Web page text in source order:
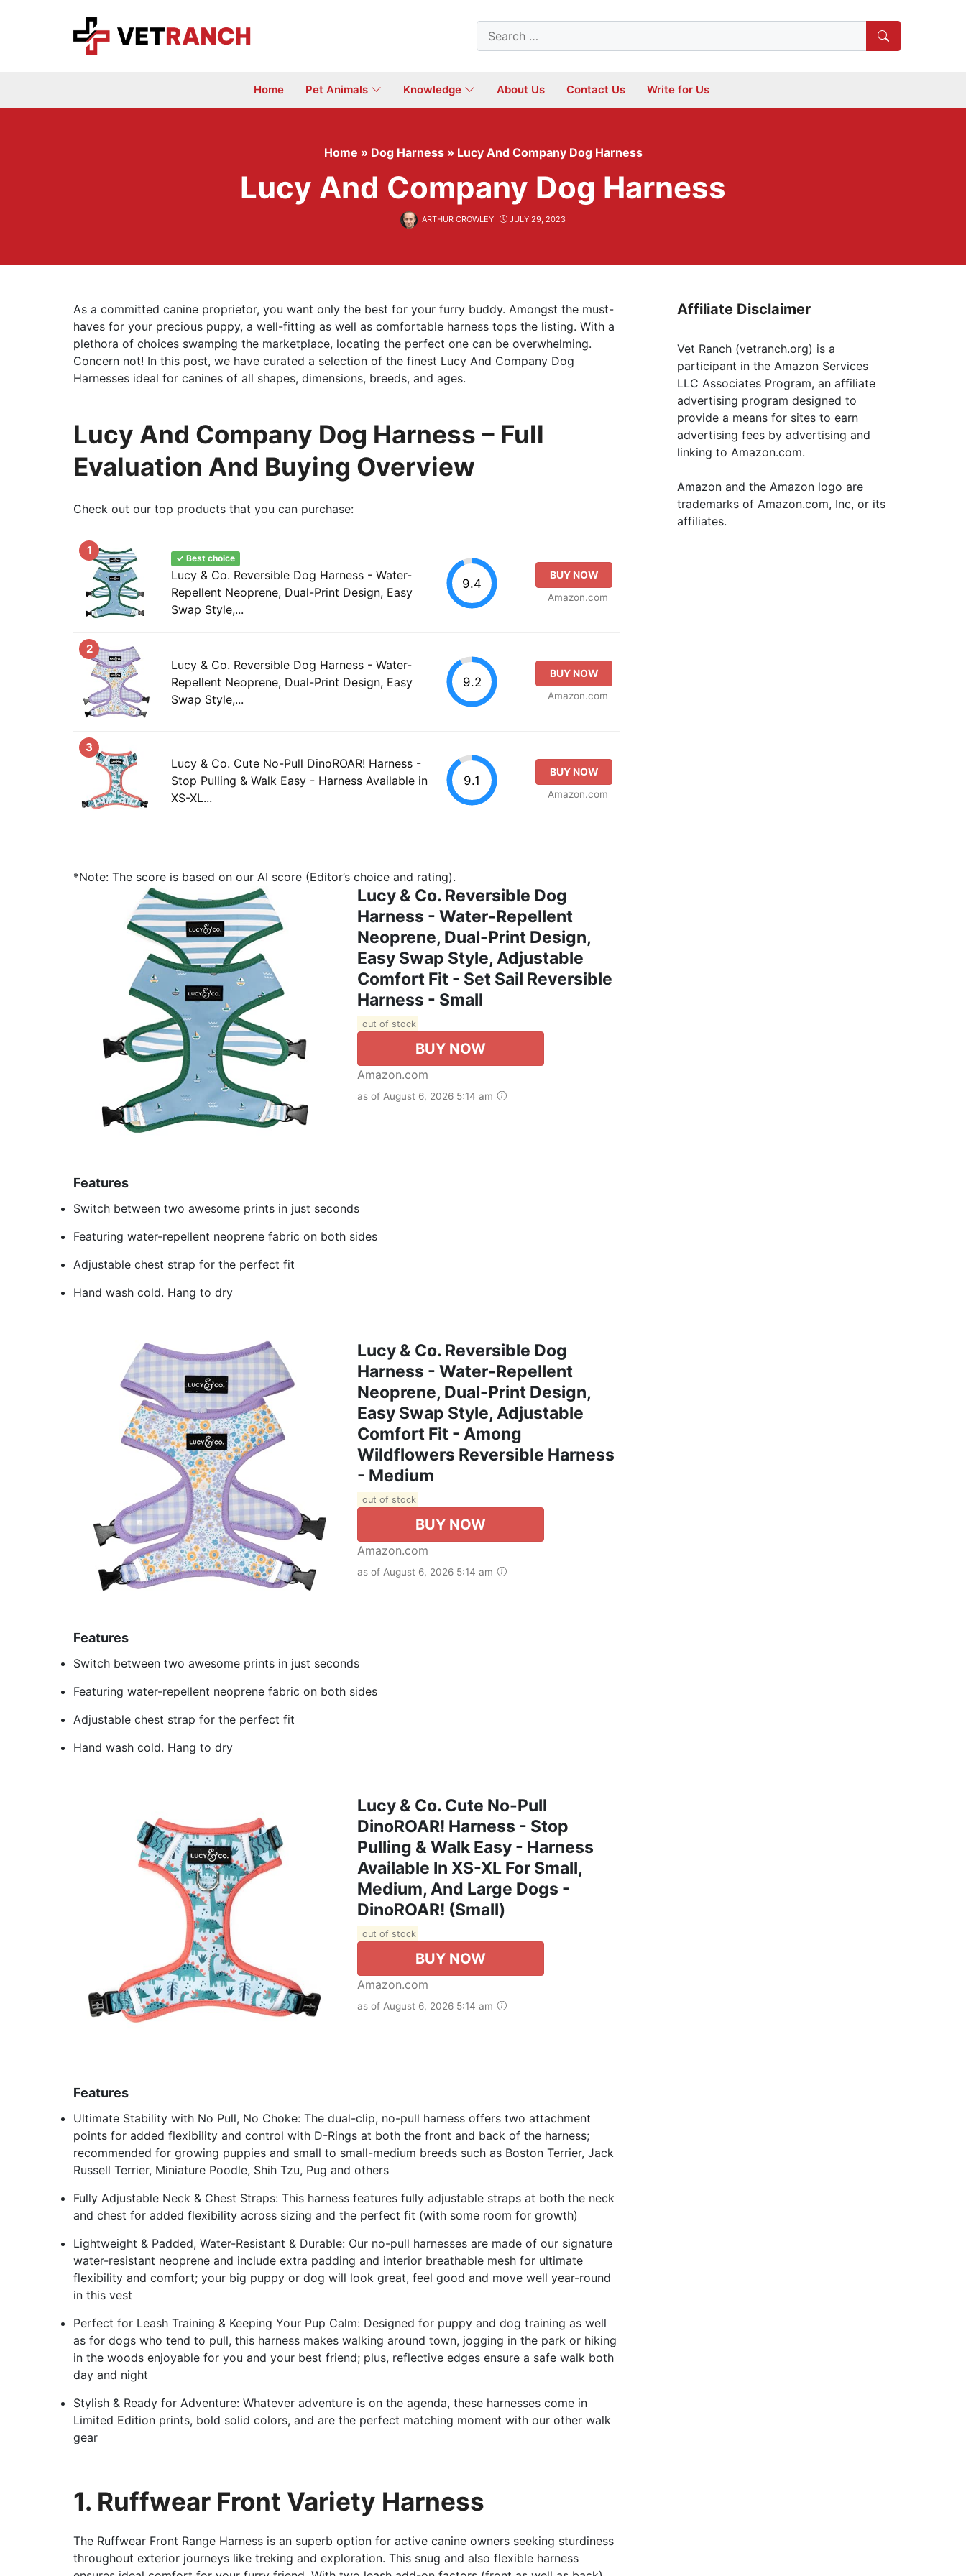
Search
for:
Home Pet Animals Knowledge About Us Contact Us Write for Us
Home » Dog Harness » Lucy And Company Dog Harness
Lucy And Company Dog Harness
ARTHUR CROWLEY JULY 29, 2023
As a committed canine proprietor, you want only the best for your furry buddy. Amongst the must-
haves for your precious puppy, a well-fitting as well as comfortable harness tops the listing. With a
plethora of choices swamping the marketplace, locating the perfect one can be overwhelming.
Concern not! In this post, we have curated a selection of the finest Lucy And Company Dog
Harnesses ideal for canines of all shapes, dimensions, breeds, and ages.
Lucy And Company Dog Harness – Full
Evaluation And Buying Overview
Check out our top products that you can purchase:
1
✓ Best choice
Lucy & Co. Reversible Dog Harness - Water-
Repellent Neoprene, Dual-Print Design, Easy
Swap Style,...
9.4
BUY NOW
Amazon.com
2
Lucy & Co. Reversible Dog Harness - Water-
Repellent Neoprene, Dual-Print Design, Easy
Swap Style,...
9.2
BUY NOW
Amazon.com
3
Lucy & Co. Cute No-Pull DinoROAR! Harness -
Stop Pulling & Walk Easy - Harness Available in
XS-XL...
9.1
BUY NOW
Amazon.com
*Note: The score is based on our AI score (Editor’s choice and rating).
Lucy & Co. Reversible Dog
Harness - Water-Repellent
Neoprene, Dual-Print Design,
Easy Swap Style, Adjustable
Comfort Fit - Set Sail Reversible
Harness - Small
out of stock
BUY NOW
Amazon.com
as of August 6, 2026 5:14 am
Features
Switch between two awesome prints in just seconds
Featuring water-repellent neoprene fabric on both sides
Adjustable chest strap for the perfect fit
Hand wash cold. Hang to dry
Lucy & Co. Reversible Dog
Harness - Water-Repellent
Neoprene, Dual-Print Design,
Easy Swap Style, Adjustable
Comfort Fit - Among
Wildflowers Reversible Harness
- Medium
out of stock
BUY NOW
Amazon.com
as of August 6, 2026 5:14 am
Features
Switch between two awesome prints in just seconds
Featuring water-repellent neoprene fabric on both sides
Adjustable chest strap for the perfect fit
Hand wash cold. Hang to dry
Lucy & Co. Cute No-Pull
DinoROAR! Harness - Stop
Pulling & Walk Easy - Harness
Available In XS-XL For Small,
Medium, And Large Dogs -
DinoROAR! (Small)
out of stock
BUY NOW
Amazon.com
as of August 6, 2026 5:14 am
Features
Ultimate Stability with No Pull, No Choke: The dual-clip, no-pull harness offers two attachment
points for added flexibility and control with D-Rings at both the front and back of the harness;
recommended for growing puppies and small to small-medium breeds such as Boston Terrier, Jack
Russell Terrier, Miniature Poodle, Shih Tzu, Pug and others
Fully Adjustable Neck & Chest Straps: This harness features fully adjustable straps at both the neck
and chest for added flexibility across sizing and the perfect fit (with some room for growth)
Lightweight & Padded, Water-Resistant & Durable: Our no-pull harnesses are made of our signature
water-resistant neoprene and include extra padding and interior breathable mesh for ultimate
flexibility and comfort; your big puppy or dog will look great, feel good and move well year-round
in this vest
Perfect for Leash Training & Keeping Your Pup Calm: Designed for puppy and dog training as well
as for dogs who tend to pull, this harness makes walking around town, jogging in the park or hiking
in the woods enjoyable for you and your best friend; plus, reflective edges ensure a safe walk both
day and night
Stylish & Ready for Adventure: Whatever adventure is on the agenda, these harnesses come in
Limited Edition prints, bold solid colors, and are the perfect matching moment with our other walk
gear
1. Ruffwear Front Variety Harness
The Ruffwear Front Range Harness is an superb option for active canine owners seeking sturdiness
throughout exterior journeys like treking and exploration. This snug and also flexible harness
Affiliate Disclaimer
Vet Ranch (vetranch.org) is a
participant in the Amazon Services
LLC Associates Program, an affiliate
advertising program designed to
provide a means for sites to earn
advertising fees by advertising and
linking to Amazon.com.
Amazon and the Amazon logo are
trademarks of Amazon.com, Inc, or its
affiliates.